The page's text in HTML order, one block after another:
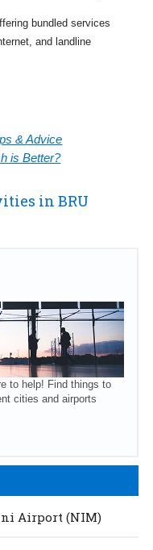
bundled services
and landline
& Advice
is Better?
in BRU
to help! Find things to
cities and airports
Airport (NIM)